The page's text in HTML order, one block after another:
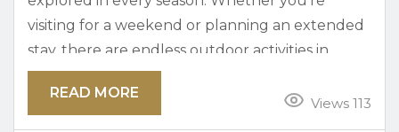
visiting for a weekend or planning an extended
stay, there are endless outdoor activities in
Austin that locals and guests can enjoy. From
bike paths and hiking trails to parks and picnic
Views 113
READ MORE